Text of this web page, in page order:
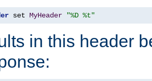
set MyHeader "%D %t"
in this header